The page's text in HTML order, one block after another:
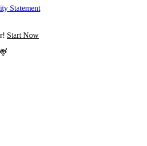
Statement
Start Now